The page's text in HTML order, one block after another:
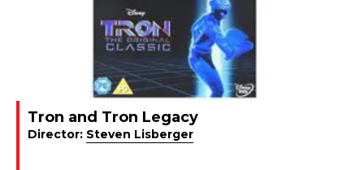
Tron and Tron Legacy
Director: Steven Lisberger